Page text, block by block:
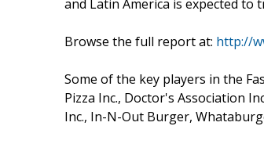
and Latin America is expected
Browse the full report at: http://
Some of the key players in the
Pizza Inc., Doctor's Association
Inc., In-N-Out Burger,